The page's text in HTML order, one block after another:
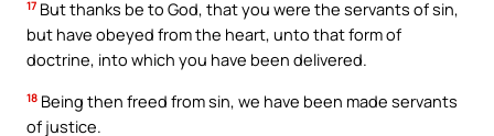
17 But thanks be to God, that you were the servants of sin,
but have obeyed from the heart, unto that form of
doctrine, into which you have been delivered.
18 Being then freed from sin, we have been made servants
of justice.